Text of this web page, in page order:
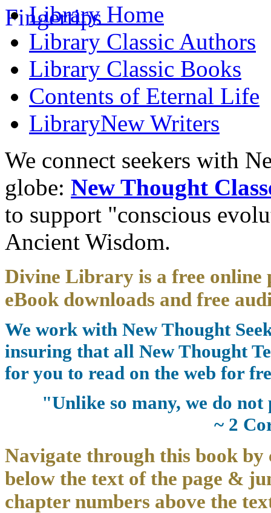
Library Home
Library Classic Authors
Library Classic Books
Contents of Eternal Life
LibraryNew Writers
We connect seekers with
globe: New Thought
to support "conscious
Ancient Wisdom.
Divine Library is a free
eBook downloads and free
We work with New Thought
insuring that all New Thought
for you to read on the web for
"Unlike so many, we do
~ 2
Navigate through this book by
below the text of the page &
chapter numbers above the